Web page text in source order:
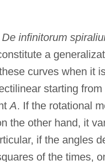
De infinitorum
a
curves when it
starting
A. If the rotational
the other hand, it
if the angles
of the times,